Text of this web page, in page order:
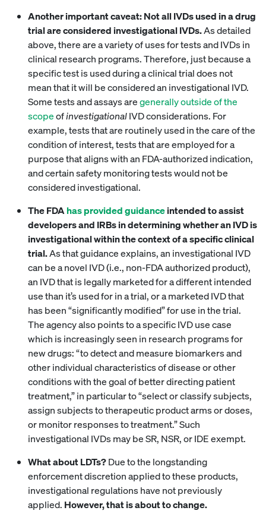
Another important caveat: Not all IVDs used in a drug
trial are considered investigational IVDs.As detailed
above, there are a variety of uses for tests and IVDs in
clinical research programs. Therefore, just because a
specific test is used during a clinical trial does not
mean that it will be considered an investigational IVD.
Some tests and assays aregenerally outside of the
scopeofinvestigationalIVD considerations. For
example, tests that are routinely used in the care of the
condition of interest, tests that are employed for a
purpose that aligns with an FDA-authorized indication,
and certain safety monitoring tests would not be
considered investigational.
The FDAhas provided guidanceintended to assist
developers and IRBs in determining whether an IVD is
investigational within the context of a specific clinical
trial.As that guidance explains, an investigational IVD
can be a novel IVD (i.e., non-FDA authorized product),
an IVD that is legally marketed for a different intended
use than it’s used for in a trial, or a marketed IVD that
has been “significantly modified” for use in the trial.
The agency also points to a specific IVD use case
which is increasingly seen in research programs for
new drugs: “to detect and measure biomarkers and
other individual characteristics of disease or other
conditions with the goal of better directing patient
treatment,” in particular to “select or classify subjects,
assign subjects to therapeutic product arms or doses,
or monitor responses to treatment.” Such
investigational IVDs may be SR, NSR, or IDE exempt.
What about LDTs?Due to the longstanding
enforcement discretion applied to these products,
investigational regulations have not previously
applied. However, that is about to change.